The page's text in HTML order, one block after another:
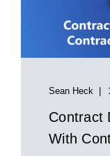
Sean Heck
Contract
With